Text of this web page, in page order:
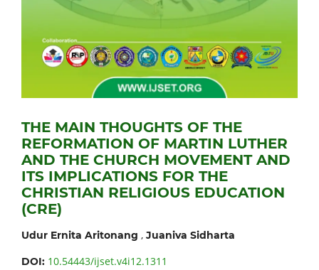
THE MAIN THOUGHTS OF THE
REFORMATION OF MARTIN LUTHER
AND THE CHURCH MOVEMENT AND
ITS IMPLICATIONS FOR THE
CHRISTIAN RELIGIOUS EDUCATION
(CRE)
Udur Ernita Aritonang , Juaniva Sidharta
DOI: 10.54443/ijset.v4i12.1311